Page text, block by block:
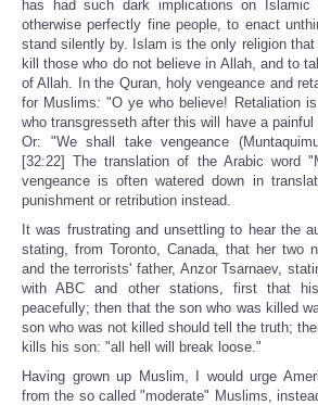
has had such dark implications on Islamic
otherwise perfectly fine people, to enact
stand silently by. Islam is the only religion
kill those who do not believe in Allah, and to
of Allah. In the Quran, holy vengeance and
for Muslims: "O ye who believe! Retaliation
who transgresseth after this will have a
Or: "We shall take vengeance
[32:22] The translation of the Arabic word
vengeance is often watered down in
punishment or retribution instead.
It was frustrating and unsettling to hear the
stating, from Toronto, Canada, that her two
and the terrorists' father, Anzor Tsarnaev,
with ABC and other stations, first that
peacefully; then that the son who was killed
son who was not killed should tell the truth;
kills his son: "all hell will break loose."
Having grown up Muslim, I would urge
from the so called "moderate" Muslims,